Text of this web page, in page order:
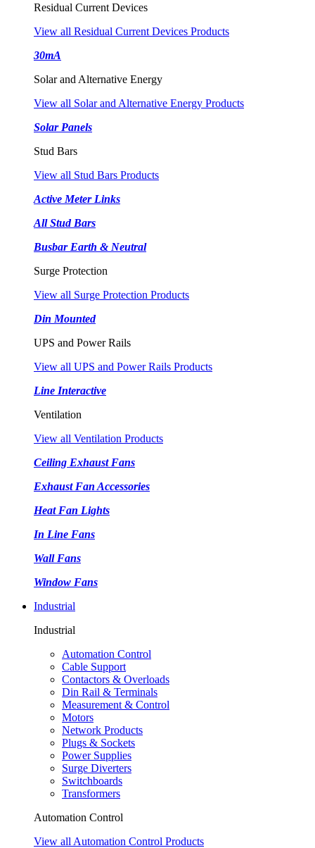
Residual Current Devices
View all Residual Current Devices Products
30mA
Solar and Alternative Energy
View all Solar and Alternative Energy Products
Solar Panels
Stud Bars
View all Stud Bars Products
Active Meter Links
All Stud Bars
Busbar Earth & Neutral
Surge Protection
View all Surge Protection Products
Din Mounted
UPS and Power Rails
View all UPS and Power Rails Products
Line Interactive
Ventilation
View all Ventilation Products
Ceiling Exhaust Fans
Exhaust Fan Accessories
Heat Fan Lights
In Line Fans
Wall Fans
Window Fans
Industrial
Industrial
Automation Control
Cable Support
Contactors & Overloads
Din Rail & Terminals
Measurement & Control
Motors
Network Products
Plugs & Sockets
Power Supplies
Surge Diverters
Switchboards
Transformers
Automation Control
View all Automation Control Products